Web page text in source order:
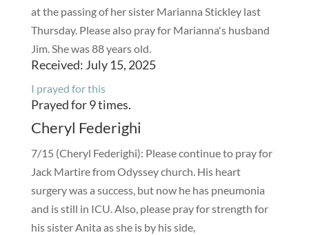
at the passing of her sister Marianna Stickley last
Thursday. Please also pray for Marianna's husband
Jim. She was 88 years old.
Received: July 15, 2025
I prayed for this
Prayed for 9 times.
Cheryl Federighi
7/15 (Cheryl Federighi): Please continue to pray for
Jack Martire from Odyssey church. His heart
surgery was a success, but now he has pneumonia
and is still in ICU. Also, please pray for strength for
his sister Anita as she is by his side,